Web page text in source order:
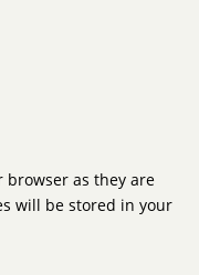
browser as they are
will be stored in your